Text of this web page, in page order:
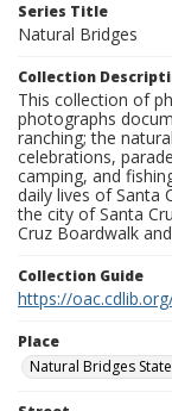
Series Title
Natural Bridges
Collection
This collection of
photographs
ranching; the
celebrations,
camping, and
daily lives of Santa
the city of Santa
Cruz Boardwalk
Collection Guide
https://
Place
Natural Bridges